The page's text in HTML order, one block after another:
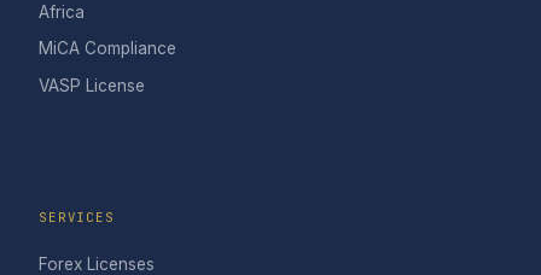
Africa
MiCA Compliance
VASP License
SERVICES
Forex Licenses